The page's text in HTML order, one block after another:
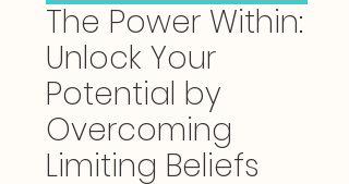
The Power Within:
Unlock Your
Potential by
Overcoming
Limiting Beliefs